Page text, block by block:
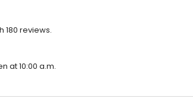
180 reviews.
at 10:00 a.m.